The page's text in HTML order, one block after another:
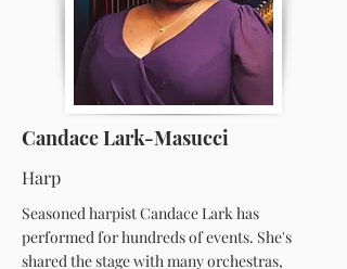
Candace Lark-Masucci
Harp
Seasoned harpist Candace Lark has
performed for hundreds of events. She's
shared the stage with many orchestras,